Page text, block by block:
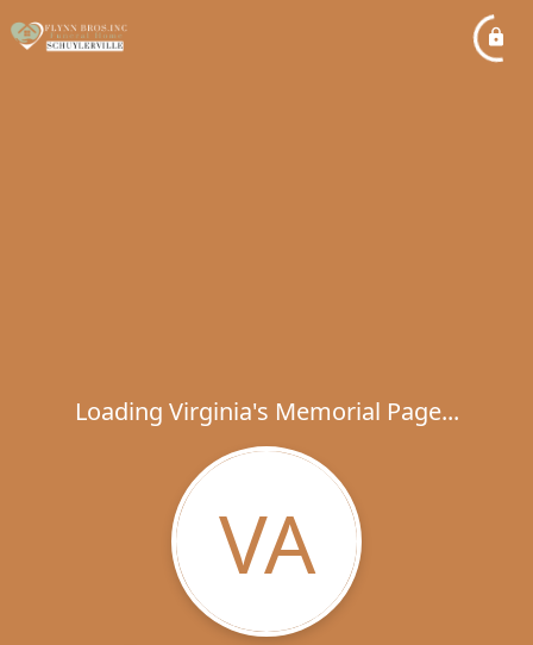
Loading Virginia's Memorial Page...
VA